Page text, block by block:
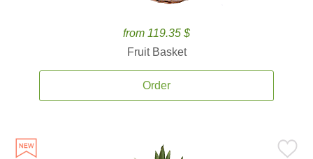
from 119.35 $
Fruit Basket
Order